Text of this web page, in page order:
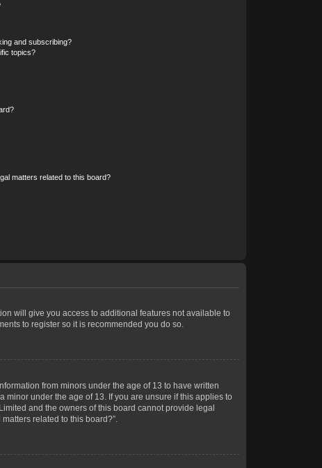
and subscribing?
topics?
matters related to this board?
will give you access to additional features not available to
to register so it is recommended you do so.
from minors under the age of 13 to have written
under the age of 13. If you are unsure if this applies to
and the owners of this board cannot provide legal
related to this board?”.